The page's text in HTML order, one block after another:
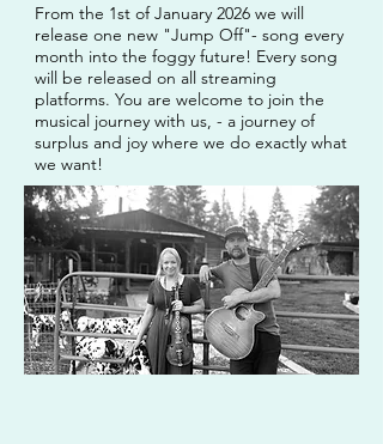
From the 1st of January 2026 we will
release one new "Jump Off"- song every
month into the foggy future! Every song
will be released on all streaming
platforms. You are welcome to join the
musical journey with us, - a journey of
surplus and joy where we do exactly what
we want!